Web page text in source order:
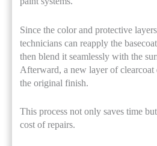
Since the color and protective
technicians can reapply the
then blend it seamlessly with the
Afterward, a new layer of clearcoat
the original finish.
This process not only saves time
cost of repairs.